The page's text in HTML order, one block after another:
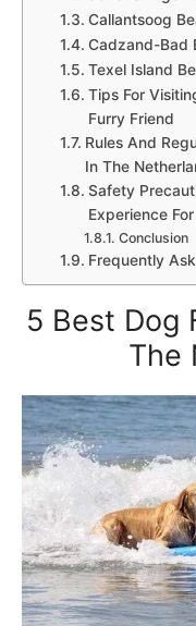
Callantsoog
Cadzand-Bad
Texel Island
Tips For
Furry Friend
Rules And
In The
Safety
Experience
Conclusion
Frequently
5 Best Dog
The